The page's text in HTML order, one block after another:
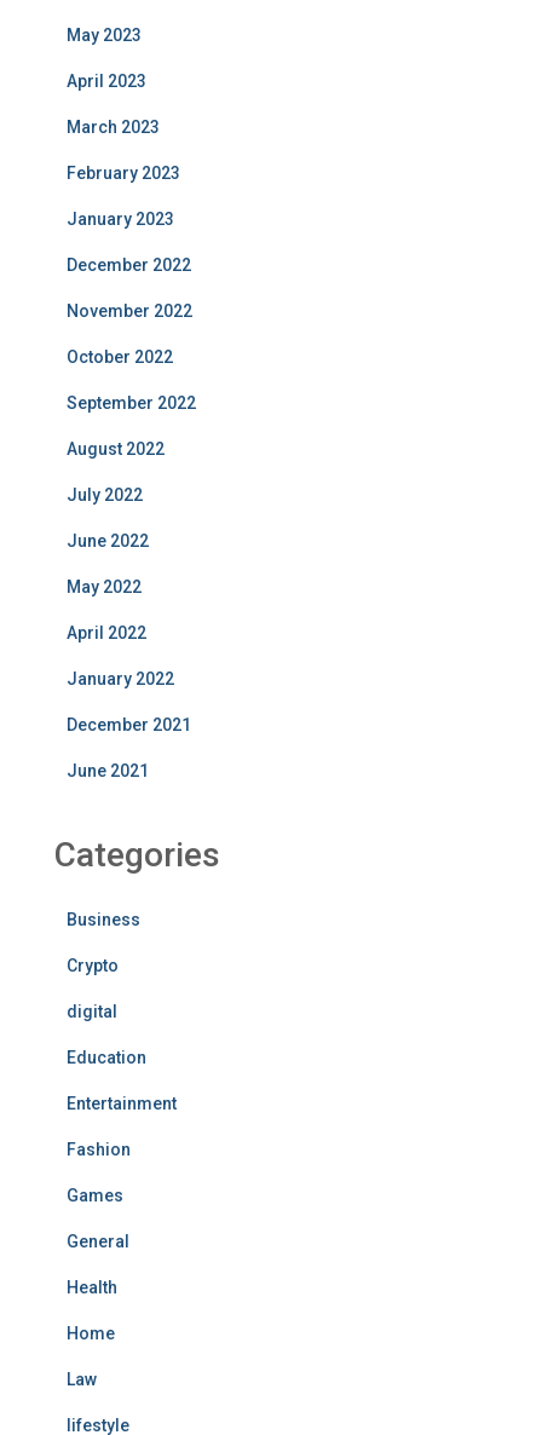
May 2023
April 2023
March 2023
February 2023
January 2023
December 2022
November 2022
October 2022
September 2022
August 2022
July 2022
June 2022
May 2022
April 2022
January 2022
December 2021
June 2021
Categories
Business
Crypto
digital
Education
Entertainment
Fashion
Games
General
Health
Home
Law
lifestyle